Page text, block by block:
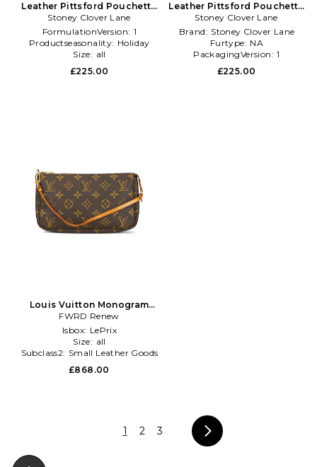
Leather Pittsford Pouchette
Crossbody Bag in Black
Stoney Clover Lane
FormulationVersion: 1
Productseasonality: Holiday
Size: all
£225.00
Leather Pittsford Pouchette
Crossbody Bag in Brown
Stoney Clover Lane
Brand: Stoney Clover Lane
Furtype: NA
PackagingVersion: 1
£225.00
Louis Vuitton Monogram
Pochette Accessoires
Shoulder Bag in Brown
FWRD Renew
Isbox: LePrix
Size: all
Subclass2: Small Leather Goods
£868.00
1 2 3